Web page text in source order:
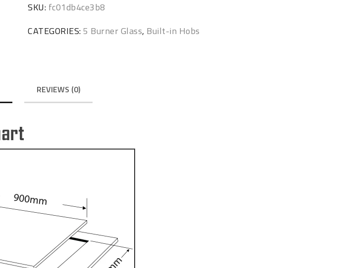
SKU: fc01db4ce3b8
CATEGORIES: 5 Burner Glass, Built-in Hobs
REVIEWS (0)